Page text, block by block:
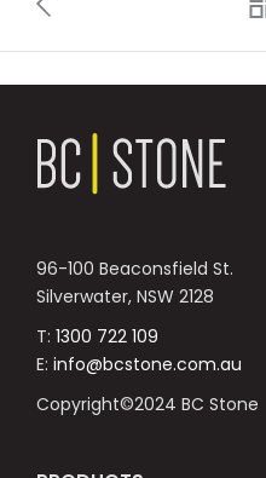
96-100 Beaconsfield St.
Silverwater, NSW 2128
T: 1300 722 109
E: info@bcstone.com.au
Copyright©2024 BC Stone